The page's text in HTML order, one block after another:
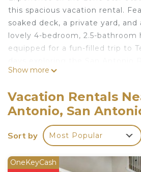
this spacious vacation rental.
soaked deck, a private yard,
lovely 4-bedroom, 2.5-bathroom
equipped for a fun-filled trip to
SeaWorld with the kids, or
and a round of foosball with
your next action-packed
-- THE PROPERTY --
San Antonio STR Permit STR-22-
Above-Ground Outdoor Pool
Show more
Vacation Rentals
Antonio, San
Sort by Most Popular
OneKeyCash